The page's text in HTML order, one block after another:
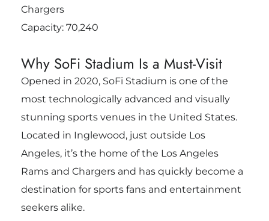
Chargers
Capacity: 70,240
Why SoFi Stadium Is a Must-Visit
Opened in 2020, SoFi Stadium is one of the
most technologically advanced and visually
stunning sports venues in the United States.
Located in Inglewood, just outside Los
Angeles, it’s the home of the Los Angeles
Rams and Chargers and has quickly become a
destination for sports fans and entertainment
seekers alike.